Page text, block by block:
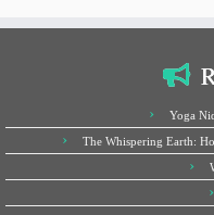
Yoga
The Whispering Earth: